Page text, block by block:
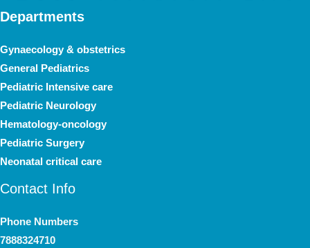
Departments
Gynaecology & obstetrics
General Pediatrics
Pediatric Intensive care
Pediatric Neurology
Hematology-oncology
Pediatric Surgery
Neonatal critical care
Contact Info
Phone Numbers
7888324710